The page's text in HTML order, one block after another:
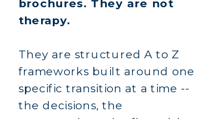
brochures. They are not
therapy.
They are structured A to Z
frameworks built around one
specific transition at a time --
the decisions, the